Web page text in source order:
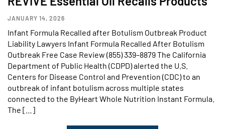
JANUARY 14, 2026
Infant Formula Recalled after Botulism Outbreak Product
Liability Lawyers Infant Formula Recalled After Botulism
Outbreak Free Case Review (855) 339–8879 The California
Department of Public Health (CDPD) alerted the U.S.
Centers for Disease Control and Prevention (CDC) to an
outbreak of infant botulism across multiple states
connected to the ByHeart Whole Nutrition Instant Formula.
The […]